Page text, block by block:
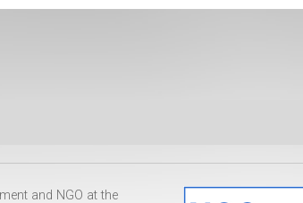
and NGO at the